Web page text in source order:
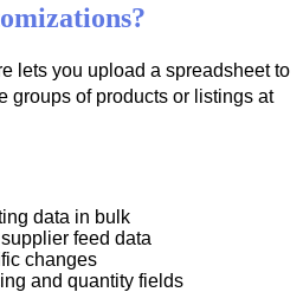
?
lets you upload a spreadsheet to
groups of products or listings at
data in bulk
supplier feed data
changes
and quantity fields